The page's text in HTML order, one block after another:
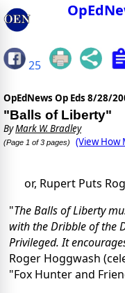
25
OpEdNews Op Eds 8/28/
"Balls of Liberty"
ByMark W. Bradley
(Page 1 of 3 pages) (View How
or, Rupert Puts
"The Balls of Liberty
with the Dribble of the
Privileged. It
Roger Hoggwash
"Fox Hunter and